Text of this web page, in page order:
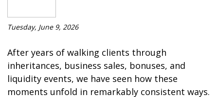
Tuesday, June 9, 2026
After years of walking clients through
inheritances, business sales, bonuses, and
liquidity events, we have seen how these
moments unfold in remarkably consistent ways.